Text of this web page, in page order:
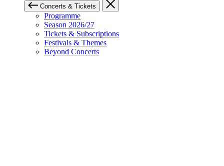
Concerts & Tickets
Programme
Season 2026/27
Tickets & Subscriptions
Festivals & Themes
Beyond Concerts